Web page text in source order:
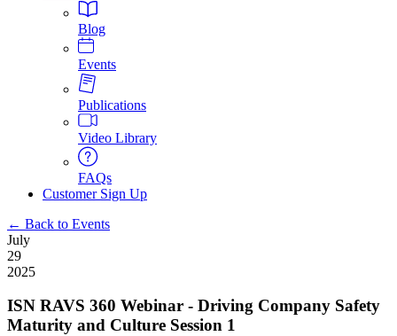
Blog
Events
Publications
Video Library
FAQs
Customer Sign Up
← Back to Events
July
29
2025
ISN RAVS 360 Webinar - Driving Company Safety
Maturity and Culture Session 1